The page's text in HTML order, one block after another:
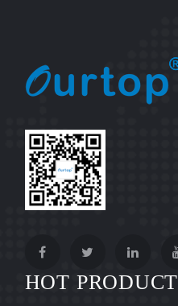
HOT PRODUCT